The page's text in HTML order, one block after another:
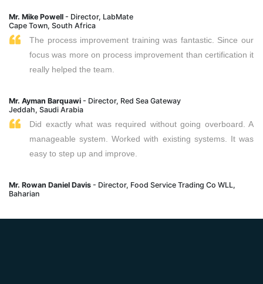
Mr. Mike Powell - Director, LabMate
Cape Town, South Africa
The process improvement training was fantastic. Since our
focus was more on process improvement than certification it
really helped the team.
Mr. Ayman Barquawi - Director, Red Sea Gateway
Jeddah, Saudi Arabia
Did exactly what was required without going overboard. A
manageable system. Worked with existing systems. It was
easy to step up and improve.
Mr. Rowan Daniel Davis - Director, Food Service Trading Co WLL,
Baharian